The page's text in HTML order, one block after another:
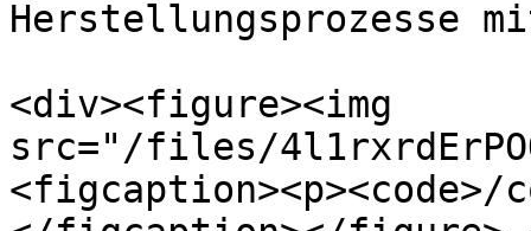
Herstellungsprozesse
<div><figure><img
src="/files/
<figcaption><p><code>/